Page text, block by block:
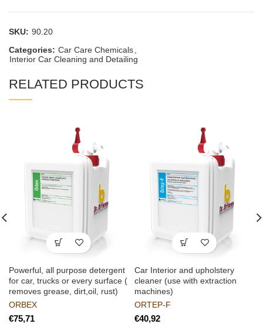
SKU: 90.20
Categories: Car Care Chemicals
Interior Car Cleaning and Detailing
RELATED PRODUCTS
Powerful, all purpose detergent
for car, trucks or every surface (
removes grease, dirt,oil, rust)
ORBEX
€
Car Interior and upholstery
cleaner (use with extraction
machines)
ORTEP-F
€